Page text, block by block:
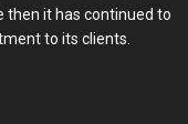
then it has continued to
to its clients.